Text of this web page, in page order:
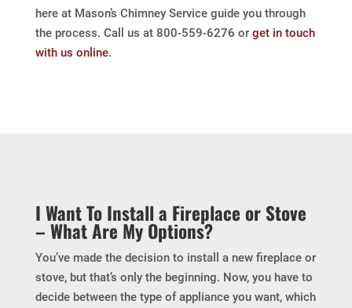
here at Mason’s Chimney Service guide you through
the process. Call us at 800-559-6276 or get in touch
with us online.
I Want To Install a Fireplace or Stove
– What Are My Options?
You’ve made the decision to install a new fireplace or
stove, but that’s only the beginning. Now, you have to
decide between the type of appliance you want, which